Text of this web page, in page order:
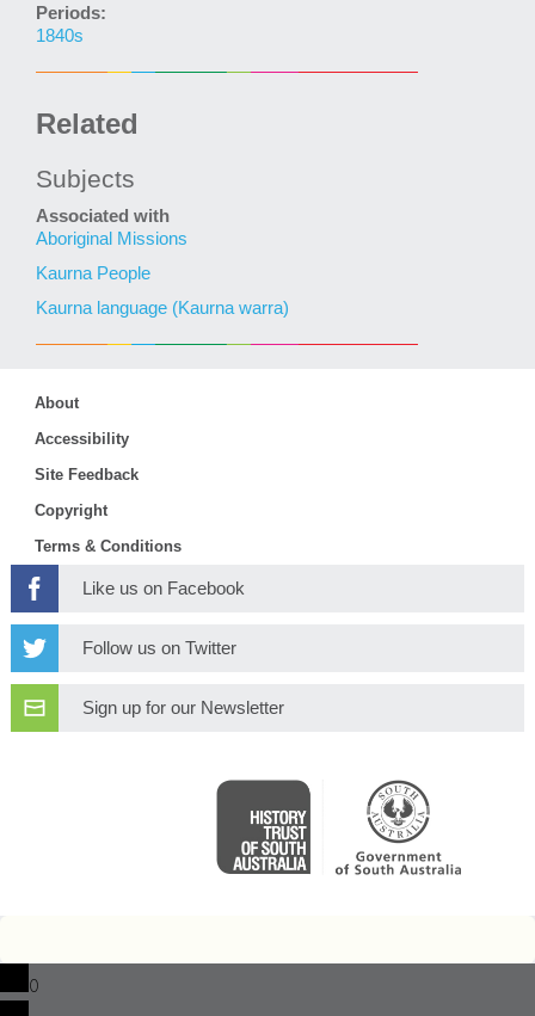
Periods:
1840s
Related
Subjects
Associated with
Aboriginal Missions
Kaurna People
Kaurna language (Kaurna warra)
About
Accessibility
Site Feedback
Copyright
Terms & Conditions
Like us on Facebook
Follow us on Twitter
Sign up for our Newsletter
0